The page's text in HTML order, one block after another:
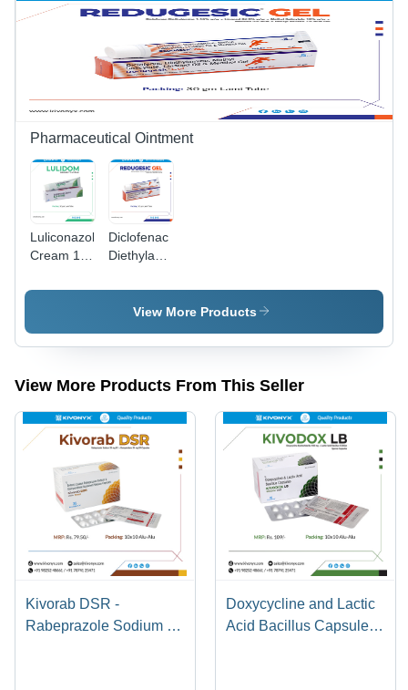
Pharmaceutical Ointment
Luliconazole
Cream 1%
Antifungal
Pedis,
Cruris,
Corporis |
100% Pure
External
Use,
Suitable
for Adults
Diclofenac
Diethylamine
Salicylate
Linseed
Menthol
100%
View More Products
View More Products From This Seller
Kivorab DSR -
Rabeprazole Sodium 20
Doxycycline and Lactic
Acid Bacillus Capsule -